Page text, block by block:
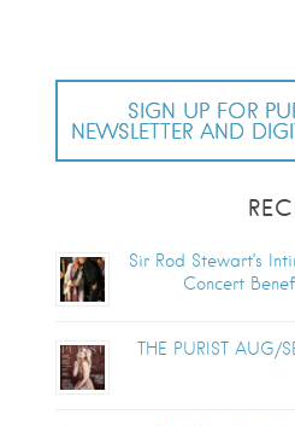
SIGN UP FOR
NEWSLETTER AND
Sir Rod Stewart’s
Concert
THE PURIST AUG/